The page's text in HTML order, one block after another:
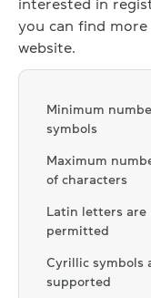
interested in
you can find
website.
Minimum
symbols
Maximum
of characters
Latin letters are
permitted
Cyrillic symbols
supported